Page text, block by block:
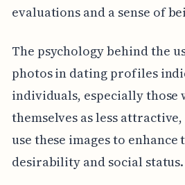
evaluations and a sense of
The psychology behind the
photos in dating profiles
individuals, especially those
themselves as less
use these images to
desirability and social status.